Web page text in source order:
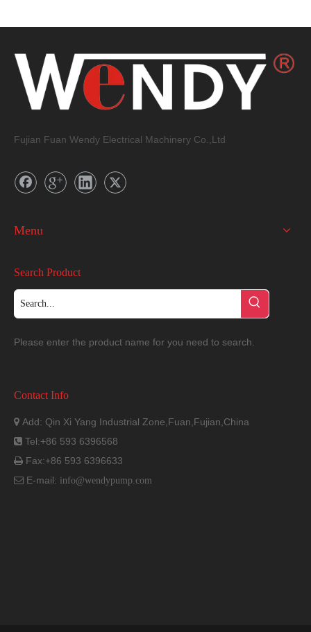
Fujian Fuan Wendy Electrical Machinery Co.,Ltd
Menu
Search Product
Please enter the product name for you need to search.
Contact Info
 Add: Qin Xi Yang Industrial Zone,Fuan,Fujian,China
 Tel:+86 593 6396568
 Fax:+86 593 6396633
 E-mail: info@wendypump.com